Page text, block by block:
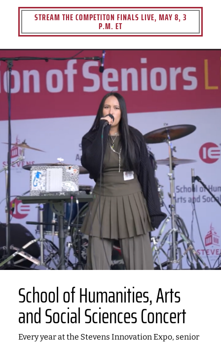
STREAM THE COMPETITON FINALS LIVE, MAY 8, 3
P.M. ET
School of Humanities, Arts
and Social Sciences Concert
Every year at the Stevens Innovation Expo, senior